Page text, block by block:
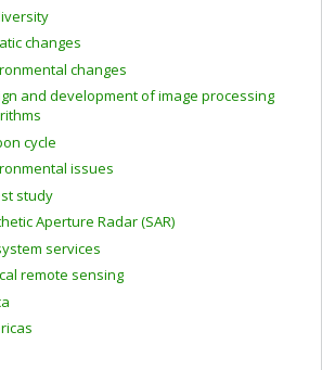
changes
changes
and development of image processing
cycle
issues
study
Aperture Radar (SAR)
services
remote sensing